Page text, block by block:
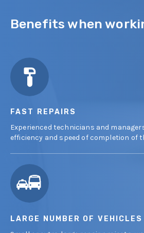
Benefits when
FAST REPAIRS
Experienced technicians and
efficiency and speed of completion of
LARGE NUMBER OF VEHICLES